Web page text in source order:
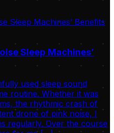
Sleep Machines’
used sleep sound
routine. Whether it was
the rhythmic crash of
drone of pink noise, I
regularly. Over the course